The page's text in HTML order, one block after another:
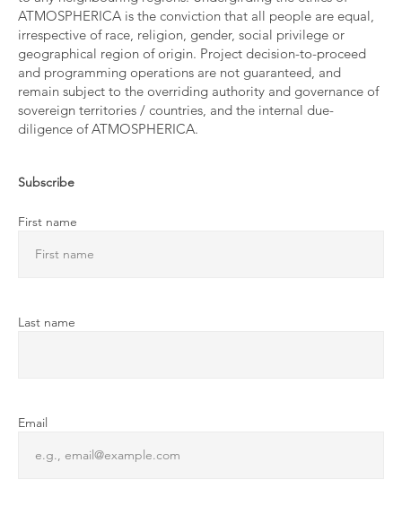
ATMOSPHERICA is the conviction that all people are equal,
irrespective of race, religion, gender, social privilege or
geographical region of origin. Project decision-to-proceed
and programming operations are not guaranteed, and
remain subject to the overriding authority and governance of
sovereign territories / countries, and the internal due-
diligence of ATMOSPHERICA.
Subscribe
First name
Last name
Email